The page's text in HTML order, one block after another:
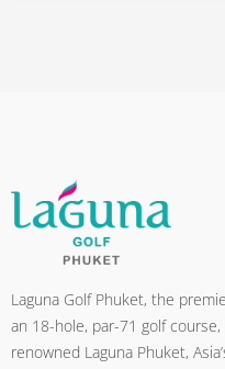
Laguna Golf Phuket, the
an 18-hole, par-71 golf
renowned Laguna Phuket,